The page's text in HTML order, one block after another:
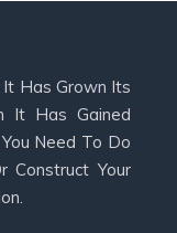
Has Grown Its
It Has Gained
Need To Do
Construct Your